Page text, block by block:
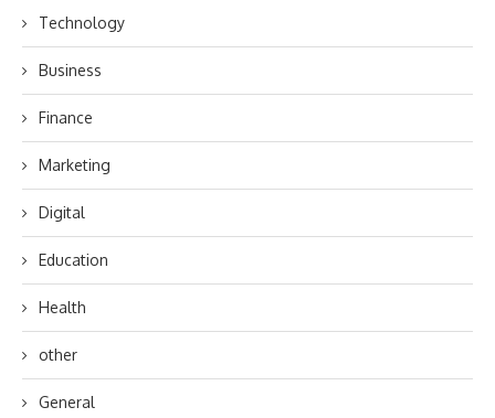
Technology
Business
Finance
Marketing
Digital
Education
Health
other
General